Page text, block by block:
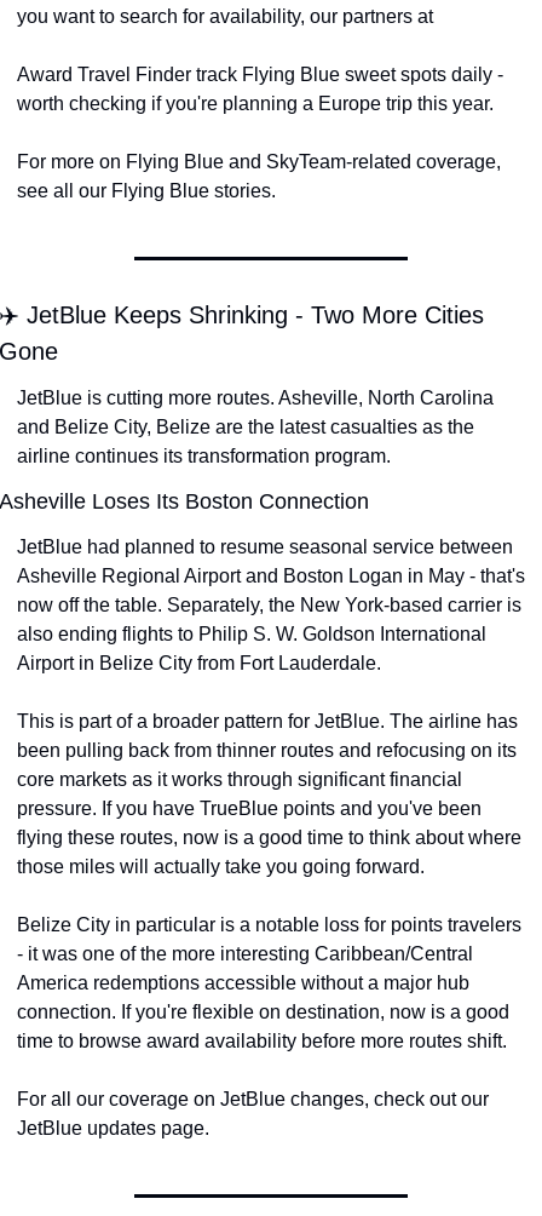
you want to search for availability, our partners at
Award Travel Finder track Flying Blue sweet spots daily -
worth checking if you're planning a Europe trip this year.
For more on Flying Blue and SkyTeam-related coverage,
see all our Flying Blue stories.
JetBlue Keeps Shrinking - Two More Cities
JetBlue is cutting more routes. Asheville, North Carolina
and Belize City, Belize are the latest casualties as the
airline continues its transformation program.
Loses Its Boston Connection
JetBlue had planned to resume seasonal service between
Asheville Regional Airport and Boston Logan in May - that's
now off the table. Separately, the New York-based carrier is
also ending flights to Philip S. W. Goldson International
Airport in Belize City from Fort Lauderdale.
This is part of a broader pattern for JetBlue. The airline has
been pulling back from thinner routes and refocusing on its
core markets as it works through significant financial
pressure. If you have TrueBlue points and you've been
flying these routes, now is a good time to think about where
those miles will actually take you going forward.
Belize City in particular is a notable loss for points travelers
- it was one of the more interesting Caribbean/Central
America redemptions accessible without a major hub
connection. If you're flexible on destination, now is a good
time to browse award availability before more routes shift.
For all our coverage on JetBlue changes, check out our
JetBlue updates page.